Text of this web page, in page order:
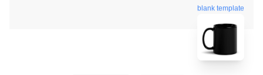
blank template